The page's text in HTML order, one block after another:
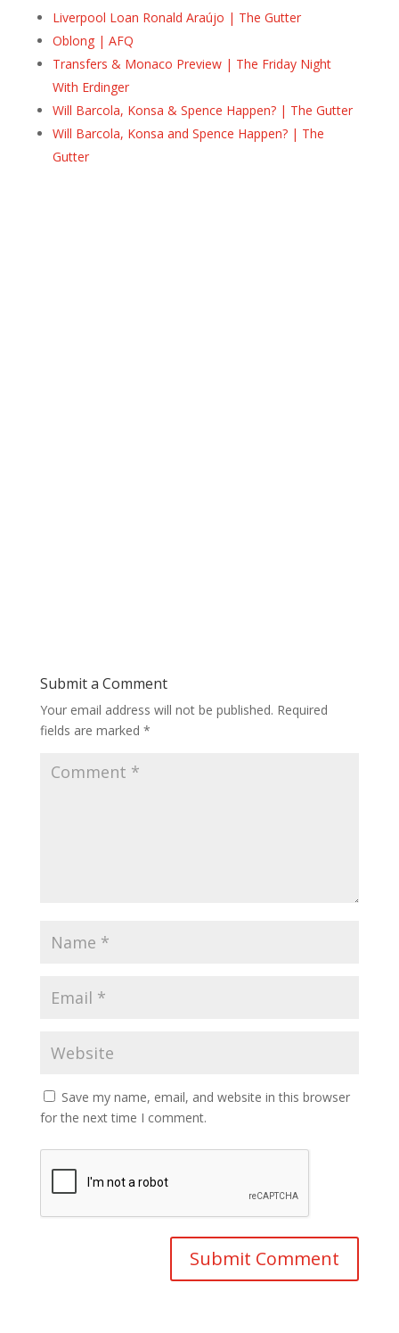
Liverpool Loan Ronald Araújo | The Gutter
Oblong | AFQ
Transfers & Monaco Preview | The Friday Night
With Erdinger
Will Barcola, Konsa & Spence Happen? | The Gutter
Will Barcola, Konsa and Spence Happen? | The
Gutter
Submit a Comment
Your email address will not be published. Required
fields are marked *
Save my name, email, and website in this browser
for the next time I comment.